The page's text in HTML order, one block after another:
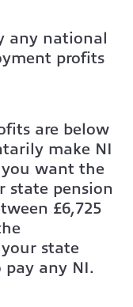
any national
profits
are below
make NI
want the
state pension
£6,725
state
any NI.